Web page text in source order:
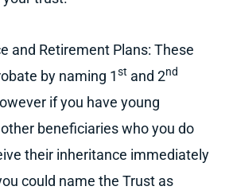
and Retirement Plans: These
by naming 1st and 2nd
if you have young
beneficiaries who you do
their inheritance immediately
could name the Trust as